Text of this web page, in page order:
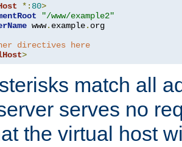
*: 80>
"/www/example2"
www. example. org
directives here
>
match all
serves no
the virtual host